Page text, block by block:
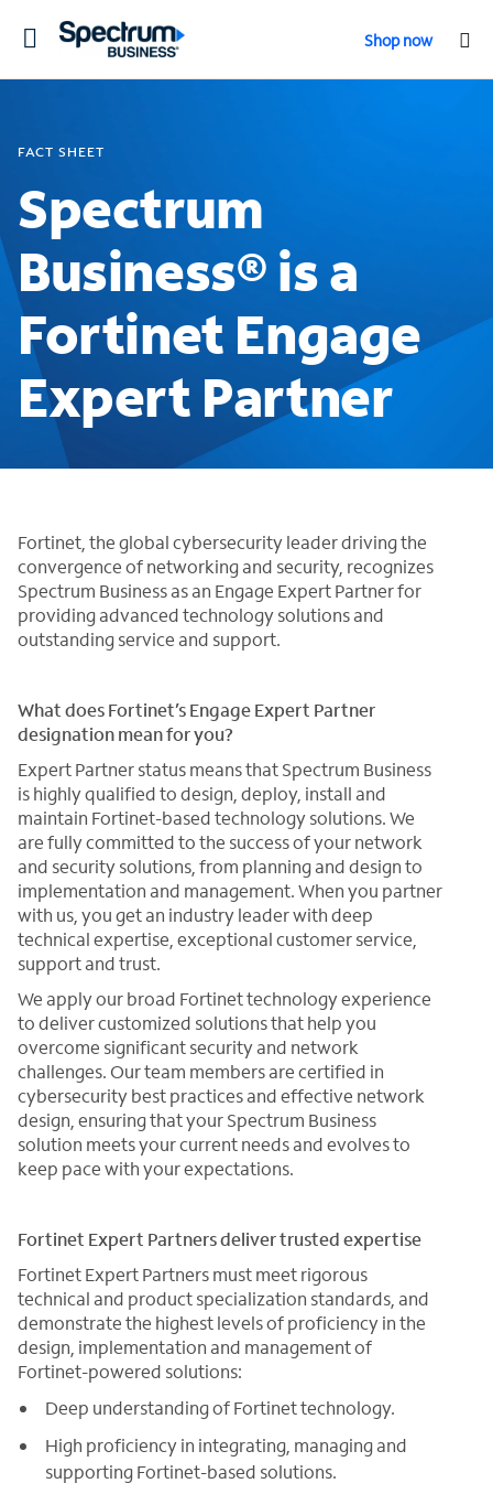
Toggle
Shop now
FACT SHEET
Spectrum
Business® is a
Fortinet Engage
Expert Partner
Fortinet, the global cybersecurity leader driving the
convergence of networking and security, recognizes
Spectrum Business as an Engage Expert Partner for
providing advanced technology solutions and
outstanding service and support.
What does Fortinet’s Engage Expert Partner
designation mean for you?
Expert Partner status means that Spectrum Business
is highly qualified to design, deploy, install and
maintain Fortinet-based technology solutions. We
are fully committed to the success of your network
and security solutions, from planning and design to
implementation and management. When you partner
with us, you get an industry leader with deep
technical expertise, exceptional customer service,
support and trust.
We apply our broad Fortinet technology experience
to deliver customized solutions that help you
overcome significant security and network
challenges. Our team members are certified in
cybersecurity best practices and effective network
design, ensuring that your Spectrum Business
solution meets your current needs and evolves to
keep pace with your expectations.
Fortinet Expert Partners deliver trusted expertise
Fortinet Expert Partners must meet rigorous
technical and product specialization standards, and
demonstrate the highest levels of proficiency in the
design, implementation and management of
Fortinet-powered solutions:
Deep understanding of Fortinet technology.
High proficiency in integrating, managing and
supporting Fortinet-based solutions.